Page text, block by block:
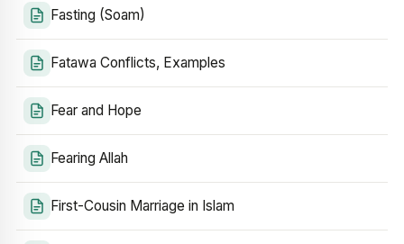
Fasting (Soam)
Fatawa Conflicts, Examples
Fear and Hope
Fearing Allah
First-Cousin Marriage in Islam